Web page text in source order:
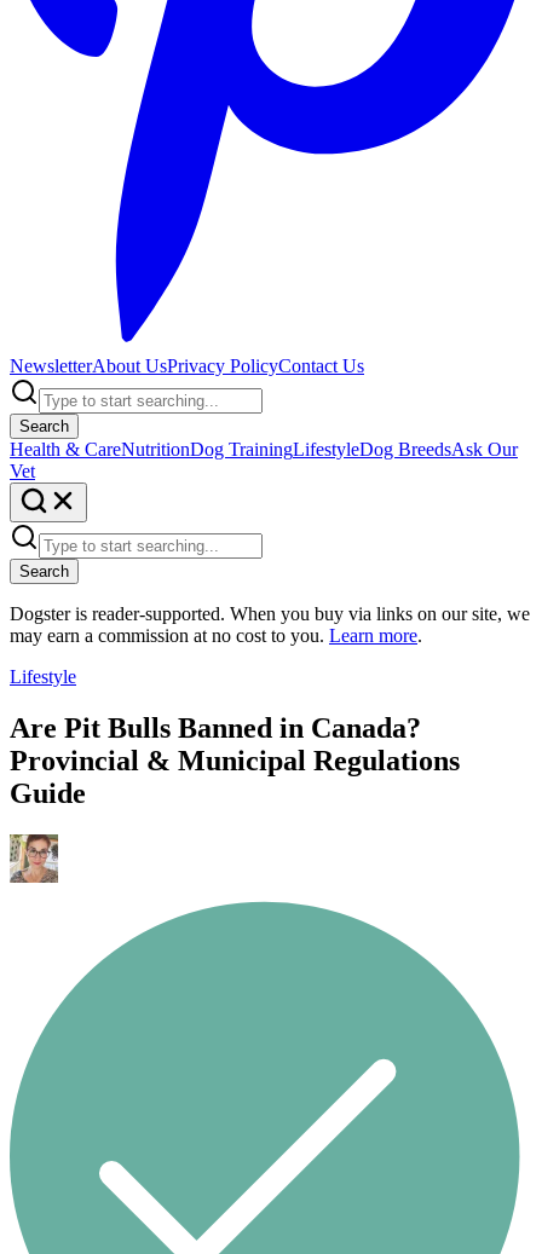
NewsletterAbout UsPrivacy PolicyContact Us
Search
Health & CareNutritionDog TrainingLifestyleDog BreedsAsk Our
Vet
Search
Dogster is reader-supported. When you buy via links on our site, we
may earn a commission at no cost to you. Learn more.
Lifestyle
Are Pit Bulls Banned in Canada?
Provincial & Municipal Regulations
Guide